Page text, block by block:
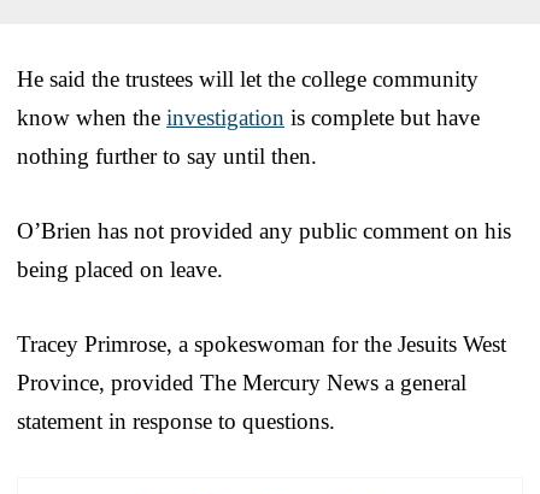
He said the trustees will let the college community
know when the investigation is complete but have
nothing further to say until then.
O’Brien has not provided any public comment on his
being placed on leave.
Tracey Primrose, a spokeswoman for the Jesuits West
Province, provided The Mercury News a general
statement in response to questions.